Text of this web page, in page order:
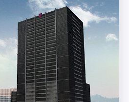
Features